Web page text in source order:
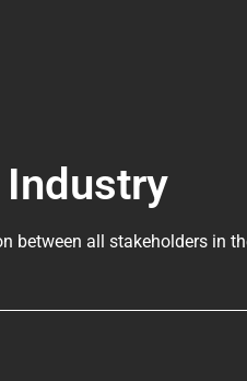
between all stakeholders in